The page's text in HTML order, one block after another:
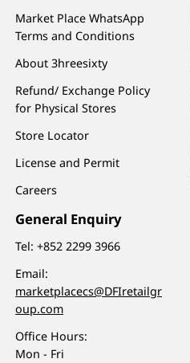
Market Place WhatsApp
Terms and Conditions
About 3hreesixty
Refund/ Exchange Policy
for Physical Stores
Store Locator
License and Permit
Careers
General Enquiry
Tel:+852 2299 3966
Email:
marketplacecs@DFIretailgr
oup.com
Office Hours:
Mon - Fri